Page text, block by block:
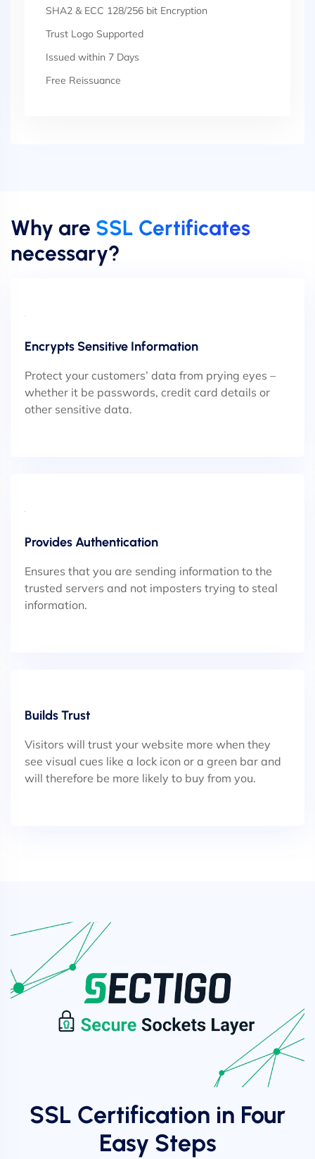
SHA2 & ECC 128/256 bit Encryption
Trust Logo Supported
Issued within 7 Days
Free Reissuance
Why are SSL Certificates
necessary?
Encrypts Sensitive Information
Protect your customers’ data from prying eyes –
whether it be passwords, credit card details or
other sensitive data.
Provides Authentication
Ensures that you are sending information to the
trusted servers and not imposters trying to steal
information.
Builds Trust
Visitors will trust your website more when they
see visual cues like a lock icon or a green bar and
will therefore be more likely to buy from you.
SSL Certification in Four
Easy Steps